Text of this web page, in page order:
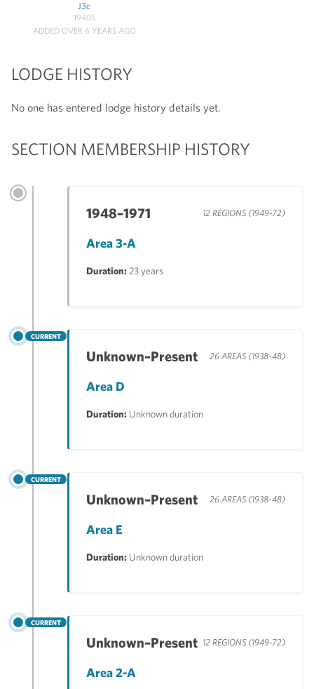
J3c
1940S
ADDED OVER 6 YEARS AGO
LODGE HISTORY
No one has entered lodge history details yet.
SECTION MEMBERSHIP HISTORY
1948–1971 12 REGIONS (1949-72)
Area 3-A
Duration: 23 years
CURRENT
Unknown–Present 26 AREAS (1938-48)
Area D
Duration: Unknown duration
CURRENT
Unknown–Present 26 AREAS (1938-48)
Area E
Duration: Unknown duration
CURRENT
Unknown–Present 12 REGIONS (1949-72)
Area 2-A